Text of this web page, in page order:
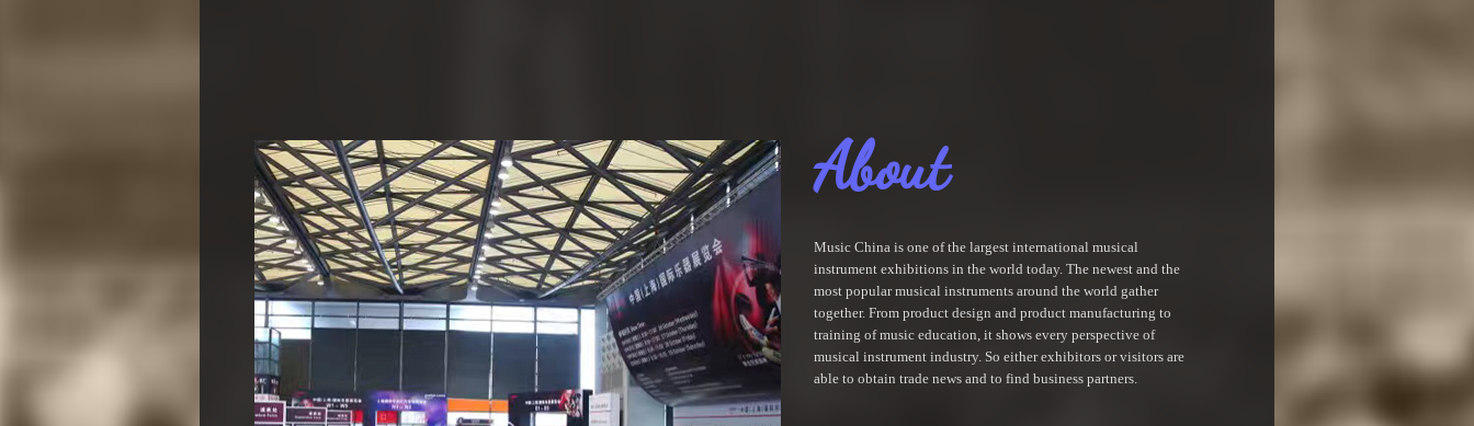
About
Music China is one of the largest international musical
instrument exhibitions in the world today. The newest and the
most popular musical instruments around the world gather
together. From product design and product manufacturing to
training of music education, it shows every perspective of
musical instrument industry. So either exhibitors or visitors are
able to obtain trade news and to find business partners.